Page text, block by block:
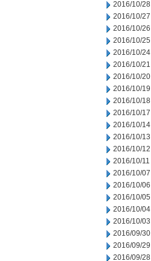
2016/10/28
2016/10/27
2016/10/26
2016/10/25
2016/10/24
2016/10/21
2016/10/20
2016/10/19
2016/10/18
2016/10/17
2016/10/14
2016/10/13
2016/10/12
2016/10/11
2016/10/07
2016/10/06
2016/10/05
2016/10/04
2016/10/03
2016/09/30
2016/09/29
2016/09/28